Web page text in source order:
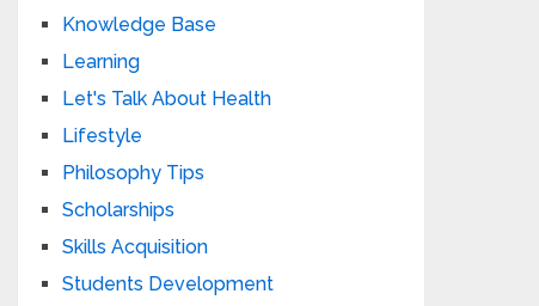
Knowledge Base
Learning
Let's Talk About Health
Lifestyle
Philosophy Tips
Scholarships
Skills Acquisition
Students Development